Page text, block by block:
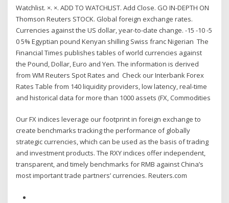
Watchlist. ×. ×. ADD TO WATCHLIST. Add Close. GO IN-DEPTH ON
Thomson Reuters STOCK. Global foreign exchange rates.
Currencies against the US dollar, year-to-date change. -15 -10 -5
0 5% Egyptian pound Kenyan shilling Swiss franc Nigerian The
Financial Times publishes tables of world currencies against
the Pound, Dollar, Euro and Yen. The information is derived
from WM Reuters Spot Rates and Check our Interbank Forex
Rates Table from 140 liquidity providers, low latency, real-time
and historical data for more than 1000 assets (FX, Commodities
Our FX indices leverage our footprint in foreign exchange to
create benchmarks tracking the performance of globally
strategic currencies, which can be used as the basis of trading
and investment products. The RXY indices offer independent,
transparent, and timely benchmarks for RMB against China’s
most important trade partners’ currencies. Reuters.com